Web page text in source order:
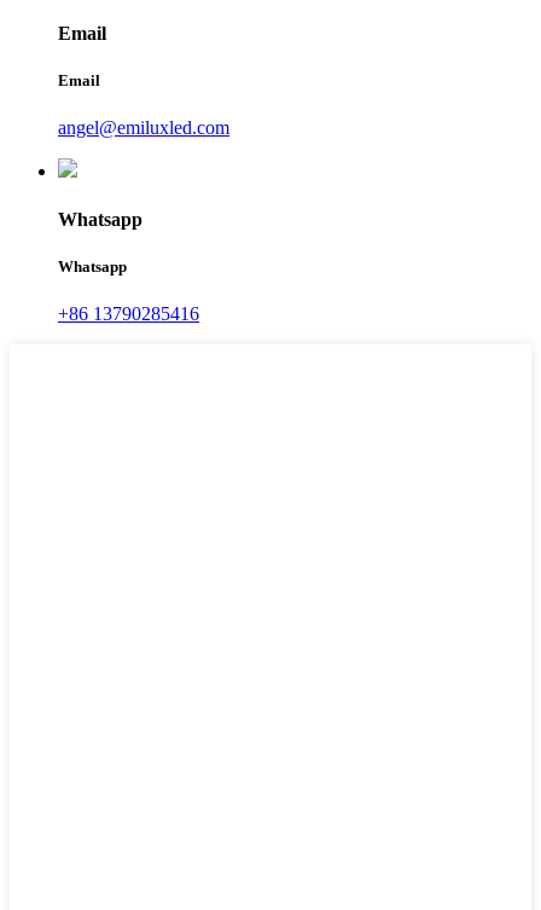
Email
Email
angel@emiluxled.com
Whatsapp
Whatsapp
+86 13790285416